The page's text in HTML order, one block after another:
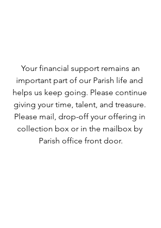
important part of our Parish life and
helps us keep going. Please continue
giving your time, talent, and treasure.
Please mail, drop-off your offering in
collection box or in the mailbox by
Parish office front door.